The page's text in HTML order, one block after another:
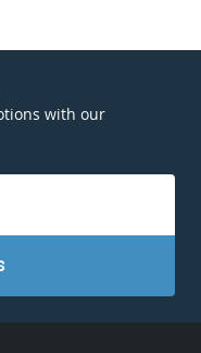
with our